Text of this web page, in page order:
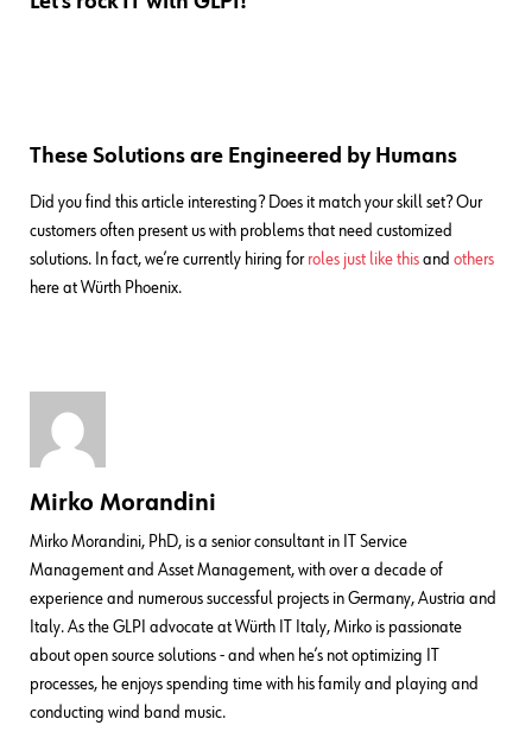
These Solutions are Engineered by Humans
Did you find this article interesting? Does it match your skill set? Our
customers often present us with problems that need customized
solutions. In fact, we’re currently hiring for roles just like this and others
here at Würth Phoenix.
Mirko Morandini
Mirko Morandini, PhD, is a senior consultant in IT Service
Management and Asset Management, with over a decade of
experience and numerous successful projects in Germany, Austria and
Italy. As the GLPI advocate at Würth IT Italy, Mirko is passionate
about open source solutions - and when he’s not optimizing IT
processes, he enjoys spending time with his family and playing and
conducting wind band music.